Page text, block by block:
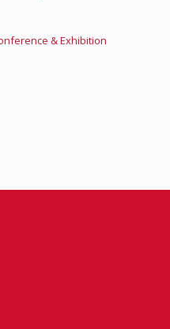
& Exhibition